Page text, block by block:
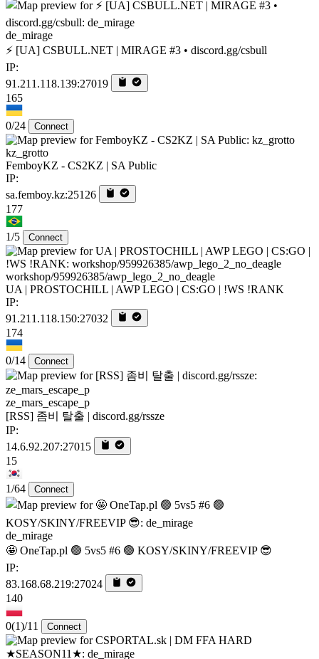
de_mirage
⚡ [UA] CSBULL.NET | MIRAGE #3 • discord.gg/csbull
IP:
91.211.118.139:27019
165
0/24 Connect
kz_grotto
FemboyKZ - CS2KZ | SA Public
IP:
sa.femboy.kz:25126
177
1/5 Connect
workshop/959926385/awp_lego_2_no_deagle
UA | PROSTOCHILL | AWP LEGO | CS:GO | !WS !RANK
IP:
91.211.118.150:27032
174
0/14 Connect
ze_mars_escape_p
[RSS] 좀비 탈출 | discord.gg/rssze
IP:
14.6.92.207:27015
15
1/64 Connect
de_mirage
🤩 OneTap.pl 🟢 5vs5 #6 🟢 KOSY/SKINY/FREEVIP 😎
IP:
83.168.68.219:27024
140
0(1)/11 Connect